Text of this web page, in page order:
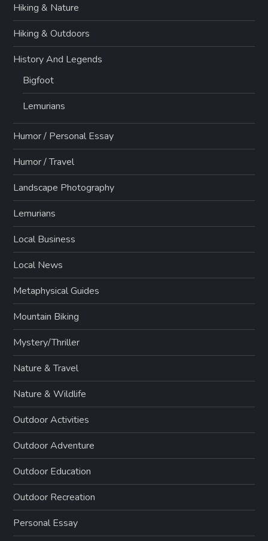
Hiking & Nature
Hiking & Outdoors
History And Legends
Bigfoot
Lemurians
Humor / Personal Essay
Humor / Travel
Landscape Photography
Lemurians
Local Business
Local News
Metaphysical Guides
Mountain Biking
Mystery/Thriller
Nature & Travel
Nature & Wildlife
Outdoor Activities
Outdoor Adventure
Outdoor Education
Outdoor Recreation
Personal Essay